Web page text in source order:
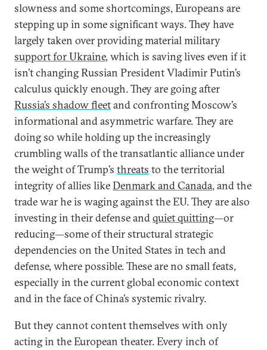
slowness and some shortcomings, Europeans are
stepping up in some significant ways. They have
largely taken over providing material military
support for Ukraine, which is saving lives even if it
isn’t changing Russian President Vladimir Putin’s
calculus quickly enough. They are going after
Russia’s shadow fleetand confronting Moscow’s
informational and asymmetric warfare. They are
doing so while holding up the increasingly
crumbling walls of the transatlantic alliance under
the weight of Trump’s threats to the territorial
integrity of allies likeDenmark and Canada, and the
trade war he is waging against the EU. They are also
investing in their defense andquiet quitting—or
reducing—some of their structural strategic
dependencies on the United States in tech and
defense, where possible. These are no small feats,
especially in the current global economic context
and in the face of China’s systemic rivalry.
But they cannot content themselves with only
acting in the European theater. Every inch of